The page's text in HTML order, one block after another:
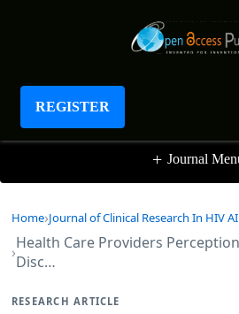
REGISTER
Journal of Clinical
Prevention
+ Journal
Home Journal of Clinical Research In HIV
Health Care Providers
Disc…
RESEARCH ARTICLE